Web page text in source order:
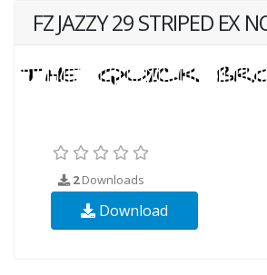
FZ JAZZY 29 STRIPED EX
2Downloads
Download